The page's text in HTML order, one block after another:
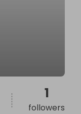
1
followers